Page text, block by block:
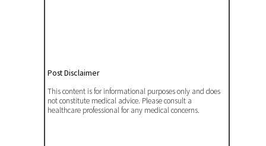
Post Disclaimer
This content is for informational purposes only and does
not constitute medical advice. Please consult a
healthcare professional for any medical concerns.